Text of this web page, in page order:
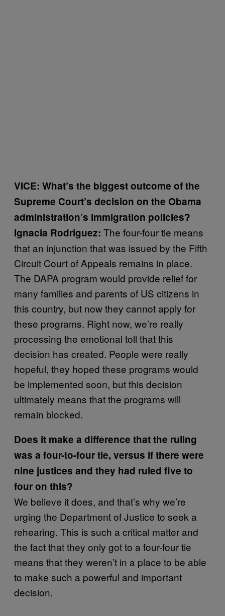
VICE: What’s the biggest outcome of the
Supreme Court’s decision on the Obama
administration’s immigration policies?
Ignacia Rodriguez: The four-four tie means
that an injunction that was issued by the Fifth
Circuit Court of Appeals remains in place.
The DAPA program would provide relief for
many families and parents of US citizens in
this country, but now they cannot apply for
these programs. Right now, we’re really
processing the emotional toll that this
decision has created. People were really
hopeful, they hoped these programs would
be implemented soon, but this decision
ultimately means that the programs will
remain blocked.
Does it make a difference that the ruling
was a four-to-four tie, versus if there were
nine justices and they had ruled five to
four on this?
We believe it does, and that’s why we’re
urging the Department of Justice to seek a
rehearing. This is such a critical matter and
the fact that they only got to a four-four tie
means that they weren’t in a place to be able
to make such a powerful and important
decision.